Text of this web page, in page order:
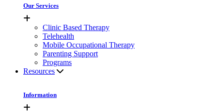
Our Services
Clinic Based Therapy
Telehealth
Mobile Occupational Therapy
Parenting Support
Programs
Resources
Information